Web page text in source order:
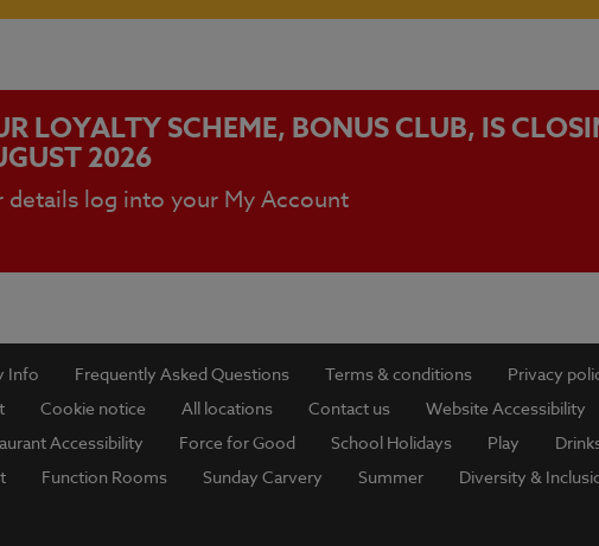
LOYALTY SCHEME, BONUS CLUB, IS
2026
details log into your My Account
Info Frequently Asked Questions Terms & conditions
Privacy
Cookie notice All locations Contact us
Website Accessibility
Accessibility Force for Good School Holidays Play
Function Rooms Sunday Carvery Summer
Diversity &